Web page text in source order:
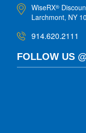
WiseRX®
Larchmont, NY
914.620.2111
FOLLOW US